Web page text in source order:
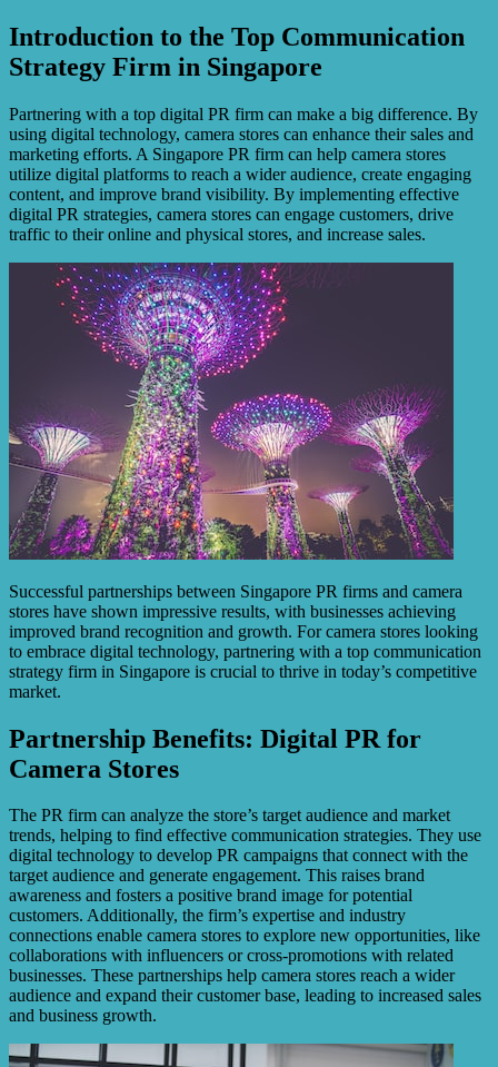
Introduction to the Top Communication
Strategy Firm in Singapore
Partnering with a top digital PR firm can make a big difference. By
using digital technology, camera stores can enhance their sales and
marketing efforts. A Singapore PR firm can help camera stores
utilize digital platforms to reach a wider audience, create engaging
content, and improve brand visibility. By implementing effective
digital PR strategies, camera stores can engage customers, drive
traffic to their online and physical stores, and increase sales.
Successful partnerships between Singapore PR firms and camera
stores have shown impressive results, with businesses achieving
improved brand recognition and growth. For camera stores looking
to embrace digital technology, partnering with a top communication
strategy firm in Singapore is crucial to thrive in today’s competitive
market.
Partnership Benefits: Digital PR for
Camera Stores
The PR firm can analyze the store’s target audience and market
trends, helping to find effective communication strategies. They use
digital technology to develop PR campaigns that connect with the
target audience and generate engagement. This raises brand
awareness and fosters a positive brand image for potential
customers. Additionally, the firm’s expertise and industry
connections enable camera stores to explore new opportunities, like
collaborations with influencers or cross-promotions with related
businesses. These partnerships help camera stores reach a wider
audience and expand their customer base, leading to increased sales
and business growth.